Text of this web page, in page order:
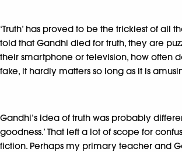
‘Truth’ has proved to be the trickiest of
told that Gandhi died for truth, they are
their smartphone or television, how often
fake, it hardly matters so long as it is
Gandhi’s idea of truth was probably
goodness.’ That left a lot of scope for
fiction. Perhaps my primary teacher and